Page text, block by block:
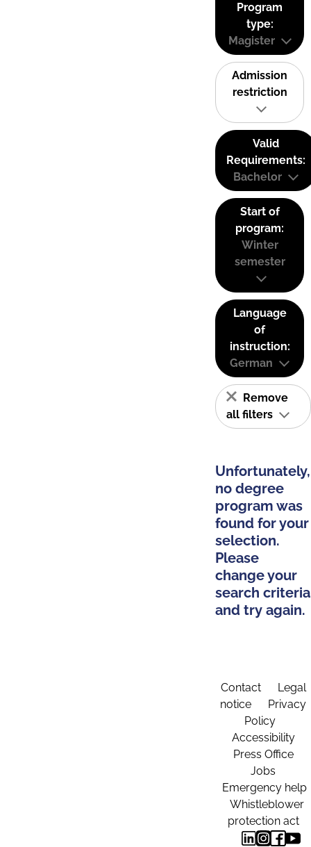
Program
type:
Magister
Admission
restriction
Valid
Requirements:
Bachelor
Start of
program:
Winter
semester
Language
of
instruction:
German
Remove
all filters
Unfortunately,
no degree
program was
found for your
selection.
Please
change your
search criteria
and try again.
Contact
Legal
notice
Privacy
Policy
Accessibility
Press Office
Jobs
Emergency help
Whistleblower
protection act